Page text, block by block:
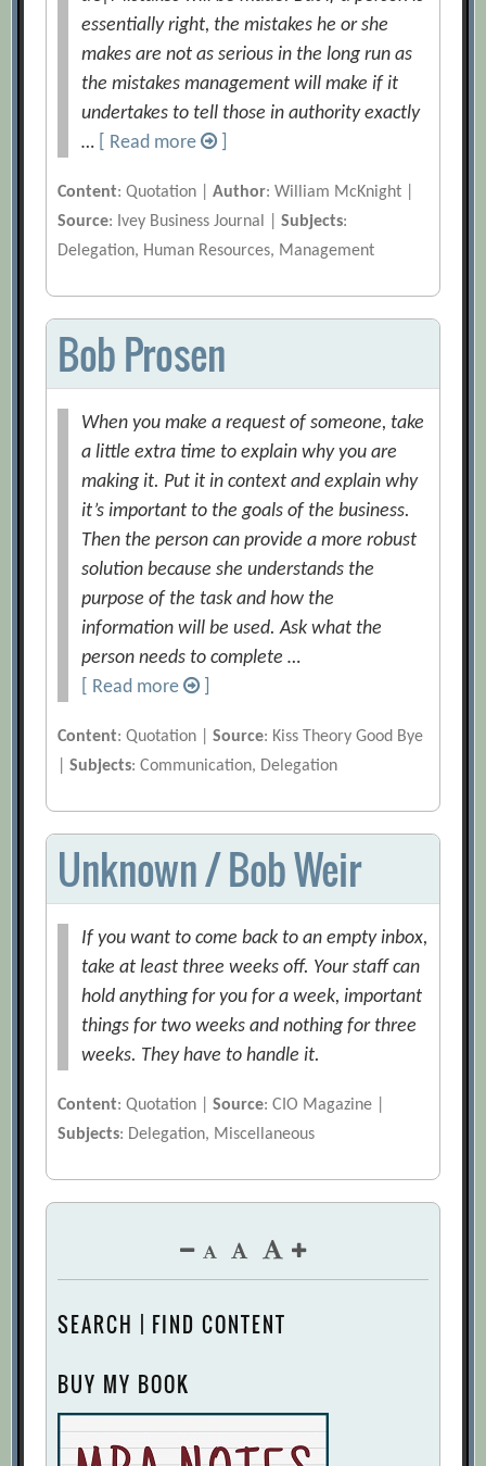
essentially right, the mistakes he or she
makes are not as serious in the long run as
the mistakes management will make if it
undertakes to tell those in authority exactly
…
[ Read more
Content: Quotation |Author: William McKnight |
Source: Ivey Business Journal |Subjects:
Delegation, Human Resources, Management
Bob Prosen
When you make a request of someone, take
a little extra time to explain why you are
making it. Put it in context and explain why
it’s important to the goals of the business.
Then the person can provide a more robust
solution because she understands the
purpose of the task and how the
information will be used. Ask what the
person needs to complete …
[ Read more
Content: Quotation |Source: Kiss Theory Good Bye
|Subjects: Communication, Delegation
Unknown / Bob Weir
If you want to come back to an empty inbox,
take at least three weeks off. Your staff can
hold anything for you for a week, important
things for two weeks and nothing for three
weeks. They have to handle it.
Content: Quotation |Source: CIO Magazine |
Subjects: Delegation, Miscellaneous
SEARCH | FIND CONTENT
BUY MY BOOK